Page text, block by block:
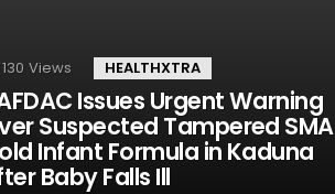
130 Views HEALTHXTRA
Issues Urgent Warning
Suspected Tampered SMA
Infant Formula in Kaduna
Baby Falls Ill